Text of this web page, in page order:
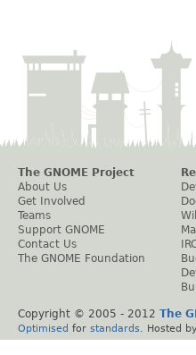
The GNOME Project
About Us
Get Involved
Teams
Support GNOME
Contact Us
The GNOME Foundation
Copyright © 2005 - 2012 The
Optimised for standards . Hosted by